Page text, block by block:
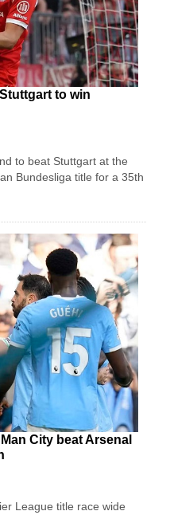
to win
to beat Stuttgart at the
Bundesliga title for a 35th
City beat Arsenal
League title race wide